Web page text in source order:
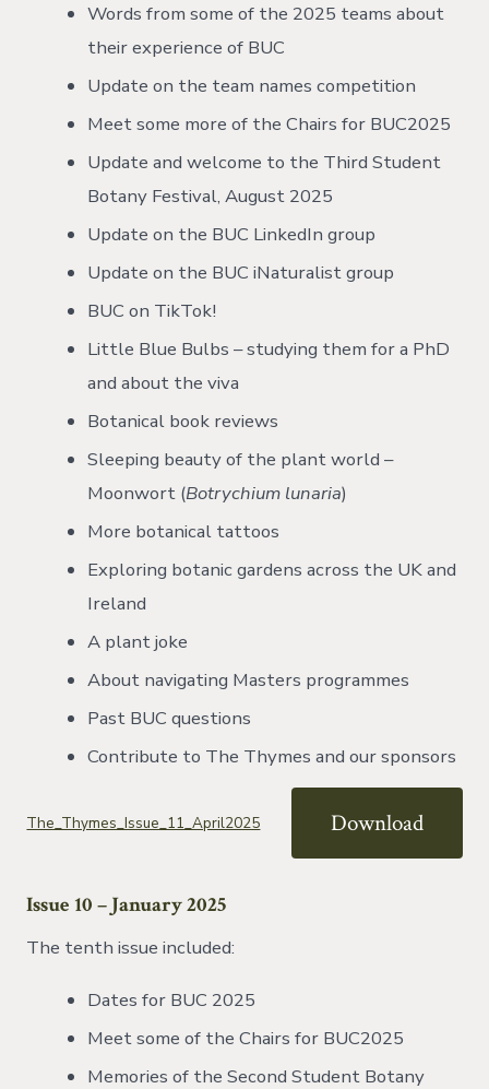
Words from some of the 2025 teams about
their experience of BUC
Update on the team names competition
Meet some more of the Chairs for BUC2025
Update and welcome to the Third Student
Botany Festival, August 2025
Update on the BUC LinkedIn group
Update on the BUC iNaturalist group
BUC on TikTok!
Little Blue Bulbs – studying them for a PhD
and about the viva
Botanical book reviews
Sleeping beauty of the plant world –
Moonwort (Botrychium lunaria)
More botanical tattoos
Exploring botanic gardens across the UK and
Ireland
A plant joke
About navigating Masters programmes
Past BUC questions
Contribute to The Thymes and our sponsors
The_Thymes_Issue_11_April2025 Download
Issue 10 – January 2025
The tenth issue included:
Dates for BUC 2025
Meet some of the Chairs for BUC2025
Memories of the Second Student Botany